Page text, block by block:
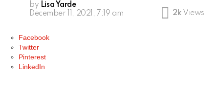
by Lisa Yarde
December 11, 2021, 7:19 am
2k Views
Facebook
Twitter
Pinterest
LinkedIn